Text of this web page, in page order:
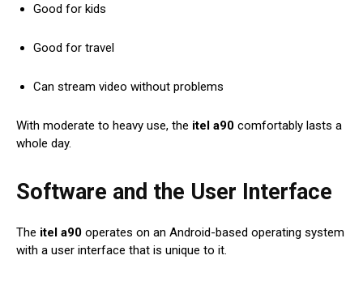
Good for kids
Good for travel
Can stream video without problems
With moderate to heavy use, the itel a90 comfortably lasts a
whole day.
Software and the User Interface
The itel a90 operates on an Android-based operating system
with a user interface that is unique to it.